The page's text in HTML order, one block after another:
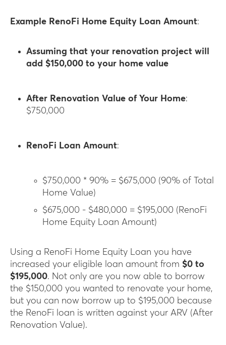
Example RenoFi Home Equity Loan Amount:
Assuming that your renovation project will
add $150,000 to your home value
After Renovation Value of Your Home:
$750,000
RenoFi Loan Amount:
$750,000 * 90% = $675,000 (90% of Total
Home Value)
$675,000 - $480,000 = $195,000 (RenoFi
Home Equity Loan Amount)
Using a RenoFi Home Equity Loan you have
increased your eligible loan amount from $0 to
$195,000. Not only are you now able to borrow
the $150,000 you wanted to renovate your home,
but you can now borrow up to $195,000 because
the RenoFi loan is written against your ARV (After
Renovation Value).